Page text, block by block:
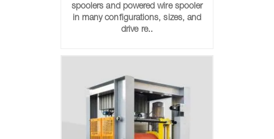
spoolers and powered wire spooler
in many configurations, sizes, and
drive re..